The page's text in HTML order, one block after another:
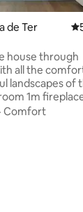
reviews
de Ter
house through
all the
landscapes of
fully
· Comfort